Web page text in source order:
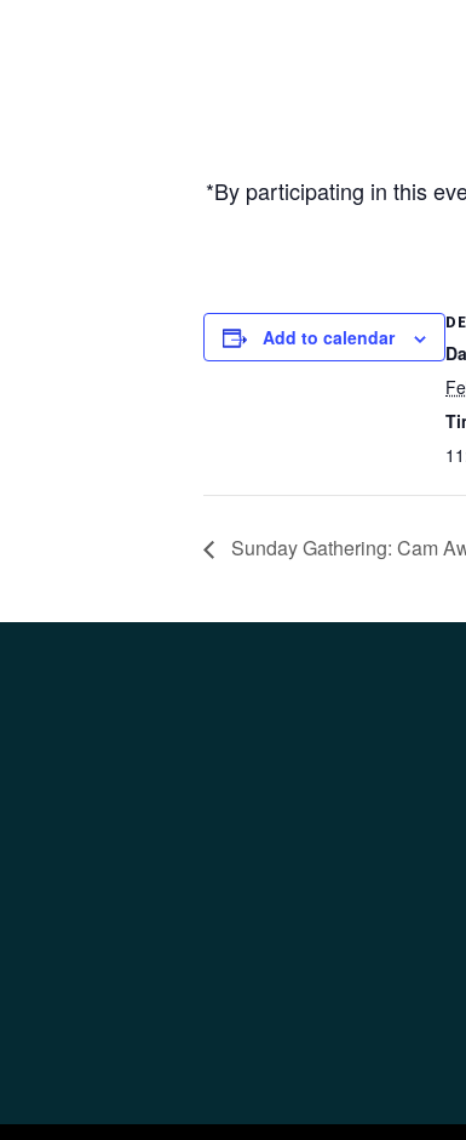
*By participating in this
Add to calendar
Sunday Gathering: Cam